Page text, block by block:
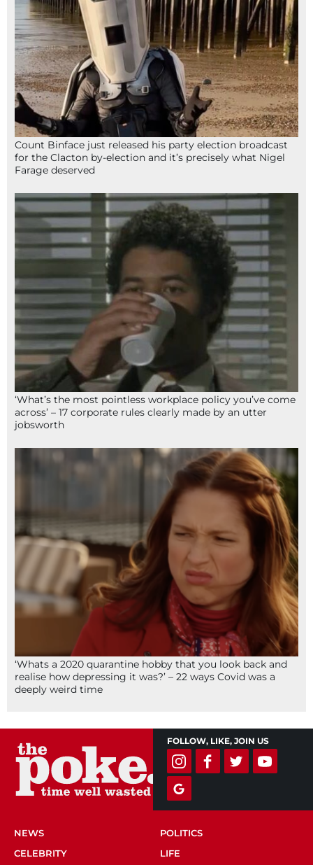
Count Binface just released his party election broadcast
for the Clacton by-election and it’s precisely what Nigel
Farage deserved
‘What’s the most pointless workplace policy you’ve come
across’ – 17 corporate rules clearly made by an utter
jobsworth
‘Whats a 2020 quarantine hobby that you look back and
realise how depressing it was?’ – 22 ways Covid was a
deeply weird time
FOLLOW, LIKE, JOIN US
NEWS
POLITICS
CELEBRITY
LIFE